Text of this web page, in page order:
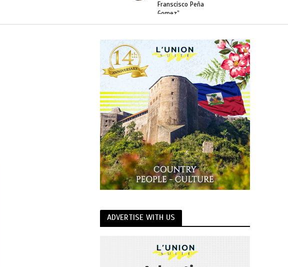
Deportations
ADVERTISE WITH US